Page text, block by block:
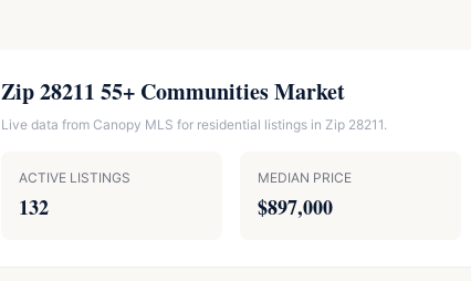
Zip 28211 55+ Communities Market
Live data from Canopy MLS for residential listings in Zip 28211.
ACTIVE LISTINGS
132
MEDIAN PRICE
$897,000